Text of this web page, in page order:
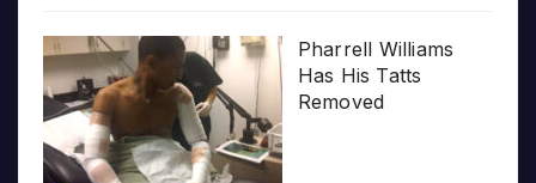
Pharrell Williams
Has His Tatts
Removed